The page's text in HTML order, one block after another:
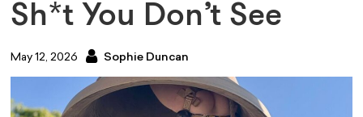
Sh*t You Don’t See
May 12, 2026 Sophie Duncan